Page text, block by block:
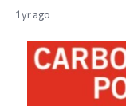
1 yr ago